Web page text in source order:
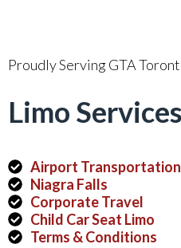
Proudly Serving GTA
Limo Services
Airport Transportation
Niagra Falls
Corporate Travel
Child Car Seat Limo
Terms & Conditions